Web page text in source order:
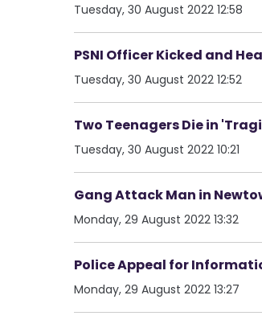
Tuesday, 30 August 2022 12:58
PSNI Officer Kicked and
Tuesday, 30 August 2022 12:52
Two Teenagers Die in
Tuesday, 30 August 2022 10:21
Gang Attack Man in
Monday, 29 August 2022 13:32
Police Appeal for
Monday, 29 August 2022 13:27